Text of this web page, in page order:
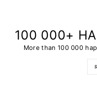
100 000+
More than 100 000